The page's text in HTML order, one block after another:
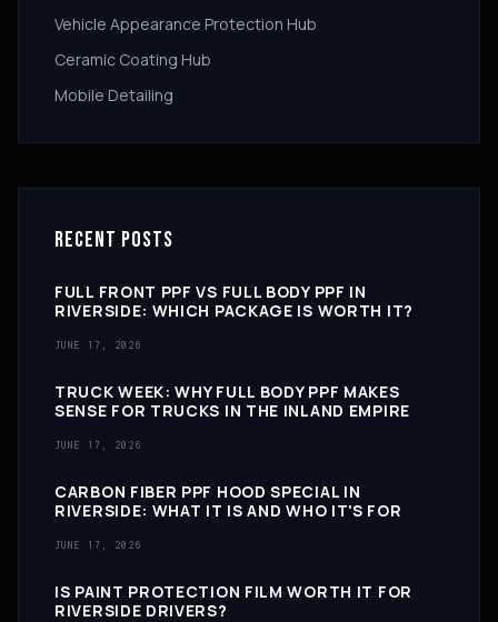
Vehicle Appearance Protection Hub
Ceramic Coating Hub
Mobile Detailing
RECENT POSTS
FULL FRONT PPF VS FULL BODY PPF IN
RIVERSIDE: WHICH PACKAGE IS WORTH IT?
JUNE 17, 2026
TRUCK WEEK: WHY FULL BODY PPF MAKES
SENSE FOR TRUCKS IN THE INLAND EMPIRE
JUNE 17, 2026
CARBON FIBER PPF HOOD SPECIAL IN
RIVERSIDE: WHAT IT IS AND WHO IT'S FOR
JUNE 17, 2026
IS PAINT PROTECTION FILM WORTH IT FOR
RIVERSIDE DRIVERS?